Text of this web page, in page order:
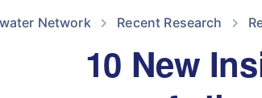
Network Recent Research
10 New